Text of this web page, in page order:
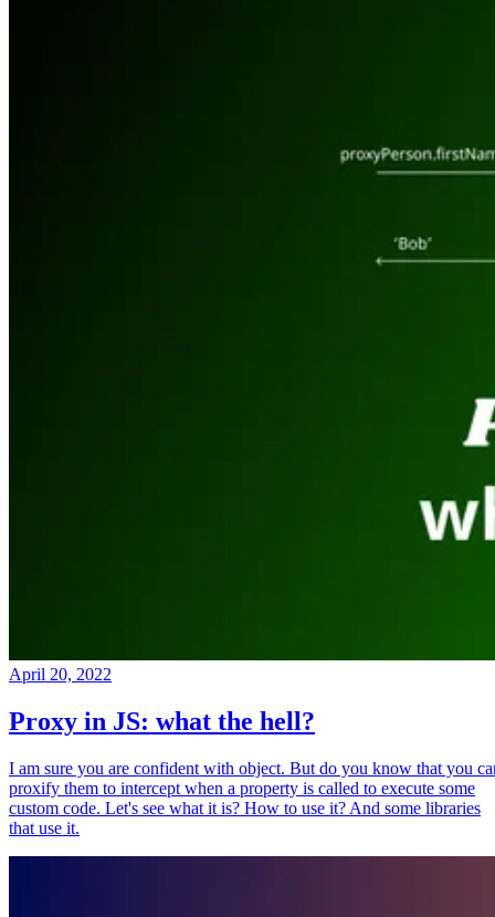
April 20, 2022
Proxy in JS: what the hell?
I am sure you are confident with object. But do you know that you
proxify them to intercept when a property is called to execute some
custom code. Let's see what it is? How to use it? And some libraries
that use it.